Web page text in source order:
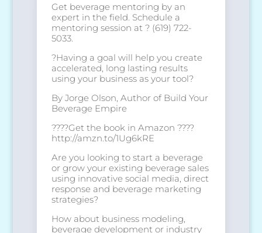
Get beverage mentoring by an
expert in the field. Schedule a
mentoring session at ? (619) 722-
5033.
?Having a goal will help you create
accelerated, long lasting results
using your business as your tool?
By Jorge Olson , Author of Build Your
Beverage Empire
????Get the book in Amazon ????
http://amzn.to/1Ug6kRE
Are you looking to start a beverage
or grow your existing beverage sales
using innovative social media, direct
response and beverage marketing
strategies?
How about business modeling,
beverage development or industry